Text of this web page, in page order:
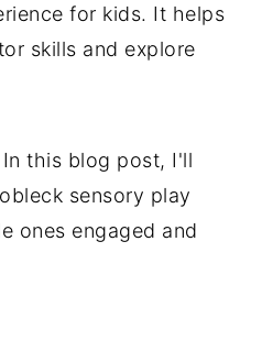
for kids. It helps
skills and explore
this blog post, I'll
sensory play
ones engaged and